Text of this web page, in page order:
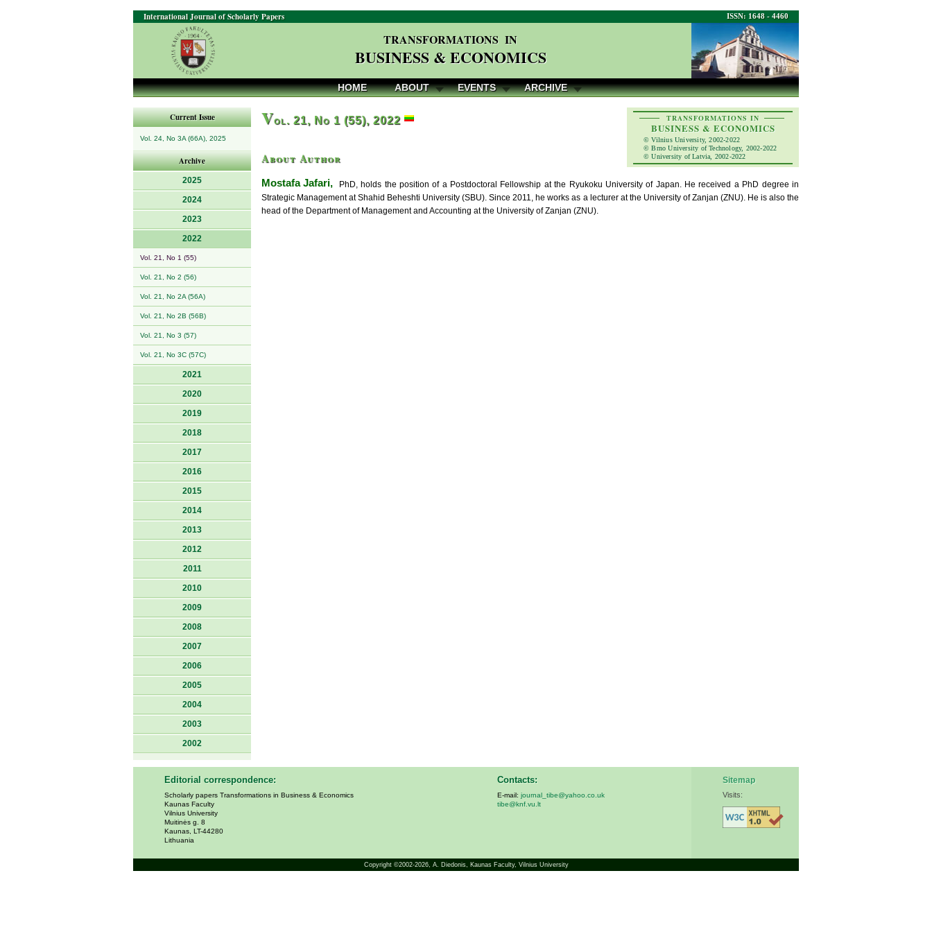
ISSN: 1648 - 4460
International Journal of Scholarly Papers
TRANSFORMATIONS IN
BUSINESS & ECONOMICS
HOME ABOUT EVENTS ARCHIVE
Current Issue
Vol. 24, No 3A (66A), 2025
Archive
2025
2024
2023
2022
Vol. 21, No 1 (55)
Vol. 21, No 2 (56)
Vol. 21, No 2A (56A)
Vol. 21, No 2B (56B)
Vol. 21, No 3 (57)
Vol. 21, No 3C (57C)
2021
2020
2019
2018
2017
2016
2015
2014
2013
2012
2011
2010
2009
2008
2007
2006
2005
2004
2003
2002
TRANSFORMATIONS IN
BUSINESS & ECONOMICS
© Vilnius University, 2002-2022
© Brno University of Technology, 2002-2022
© University of Latvia, 2002-2022
Vol. 21, No 1 (55), 2022
About Author
Mostafa Jafari, PhD, holds the position of a Postdoctoral Fellowship at the Ryukoku University of Japan. He received a PhD degree in
Strategic Management at Shahid Beheshti University (SBU). Since 2011, he works as a lecturer at the University of Zanjan (ZNU). He is also the
head of the Department of Management and Accounting at the University of Zanjan (ZNU).
Editorial correspondence:
Scholarly papers Transformations in Business & Economics
Kaunas Faculty
Vilnius University
Muitinės g. 8
Kaunas, LT-44280
Lithuania
Contacts:
E-mail: journal_tibe@yahoo.co.uk
tibe@knf.vu.lt
Sitemap
Visits:
Copyright ©2002-2026, A. Diedonis, Kaunas Faculty, Vilnius University